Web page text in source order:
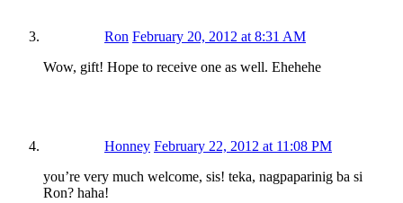
Ron February 20, 2012 at 8:31 AM
Wow, gift! Hope to receive one as well. Ehehehe
Honney February 22, 2012 at 11:08 PM
you’re very much welcome, sis! teka, nagpaparinig ba si
Ron? haha!